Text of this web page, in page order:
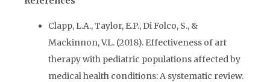
Clapp, L.A., Taylor, E.P., Di Folco, S., &
Mackinnon, V.L. (2018). Effectiveness of art
therapy with pediatric populations affected by
medical health conditions: A systematic review.